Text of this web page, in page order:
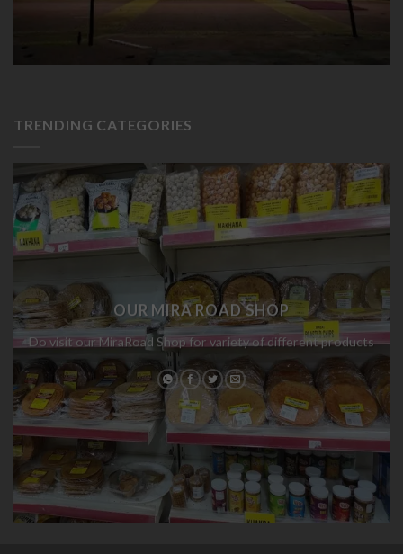
TRENDING CATEGORIES
OUR MIRA ROAD SHOP
Do visit our MiraRoad Shop for variety of different products